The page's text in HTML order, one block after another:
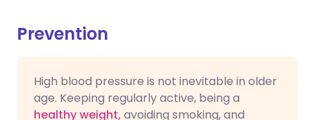
Prevention
High blood pressure is not inevitable in older
age. Keeping regularly active, being a
healthy weight, avoiding smoking, and